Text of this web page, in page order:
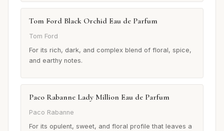
Tom Ford Black Orchid Eau de Parfum
Tom Ford
For its rich, dark, and complex blend of floral, spice,
and earthy notes.
Paco Rabanne Lady Million Eau de Parfum
Paco Rabanne
For its opulent, sweet, and floral profile that leaves a